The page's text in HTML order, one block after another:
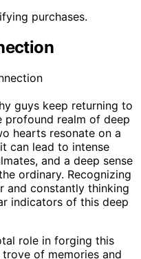
purchases.
guys keep returning to
profound realm of deep
hearts resonate on a
can lead to intense
and a deep sense
ordinary. Recognizing
and constantly thinking
indicators of this deep
role in forging this
of memories and